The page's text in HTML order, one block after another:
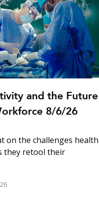
and the Future
8/6/26
on the challenges health
they retool their